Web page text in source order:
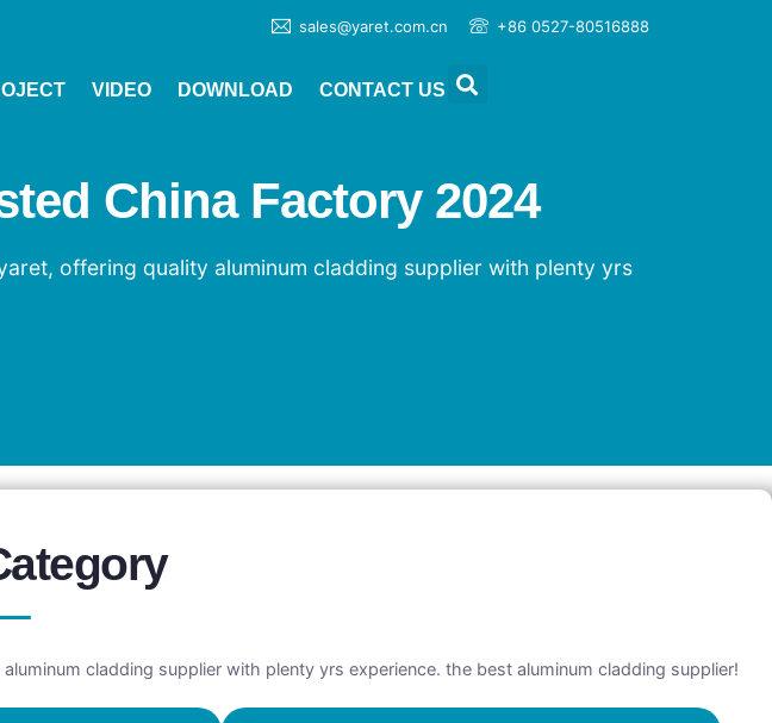
sales@yaret.com.cn +86 0527-80516888
VIDEO DOWNLOAD CONTACT US
China Factory 2024
offering quality aluminum cladding supplier with plenty yrs
cladding supplier with plenty yrs experience. the best aluminum cladding supplier!